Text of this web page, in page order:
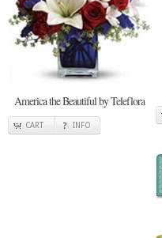
America the Beautiful by Teleflora
CART INFO